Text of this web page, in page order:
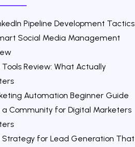
Pipeline Development Tactics
Social Media Management
Tools Review: What Actually
Automation Beginner Guide
a Community for Digital Marketers
Strategy for Lead Generation That